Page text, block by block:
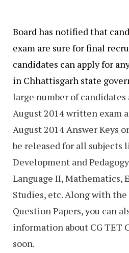
Board has notified that
exam are sure for final
candidates can apply for
in Chhattisgarh state
large number of candidates
August 2014 written exam
August 2014 Answer Keys
be released for all subjects
Development and
Language II, Mathematics,
Studies, etc. Along with the
Question Papers, you can
information about CG TET
soon.